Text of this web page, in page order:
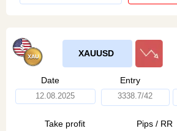
XAUUSD
Date
12.08.2025
Entry
3338.7/42
Take profit Pips / RR